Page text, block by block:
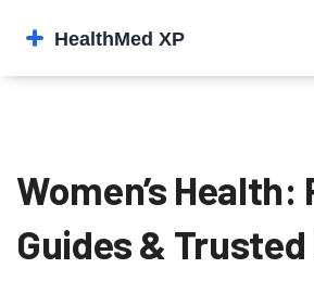
Women’s
Guides &